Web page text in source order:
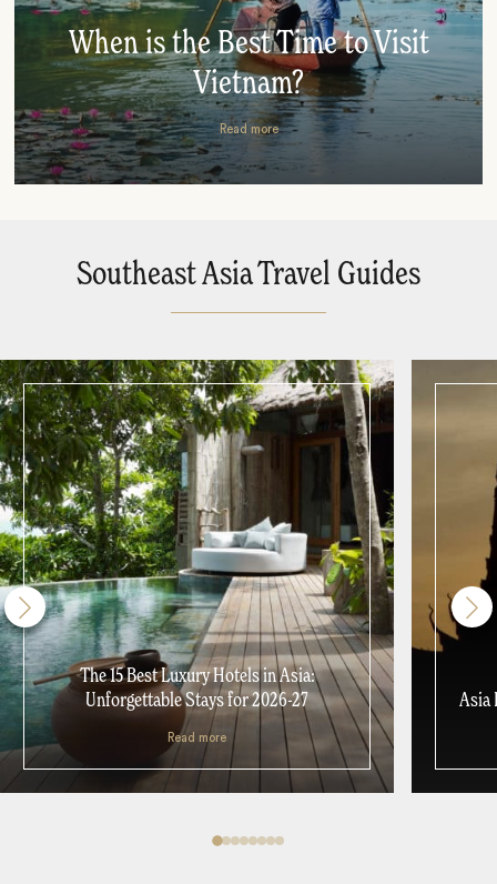
When is the Best Time to Visit
Vietnam?
Read more
Southeast Asia Travel Guides
The 15 Best Luxury Hotels in Asia:
Unforgettable Stays for 2026-27
Read more
Asia